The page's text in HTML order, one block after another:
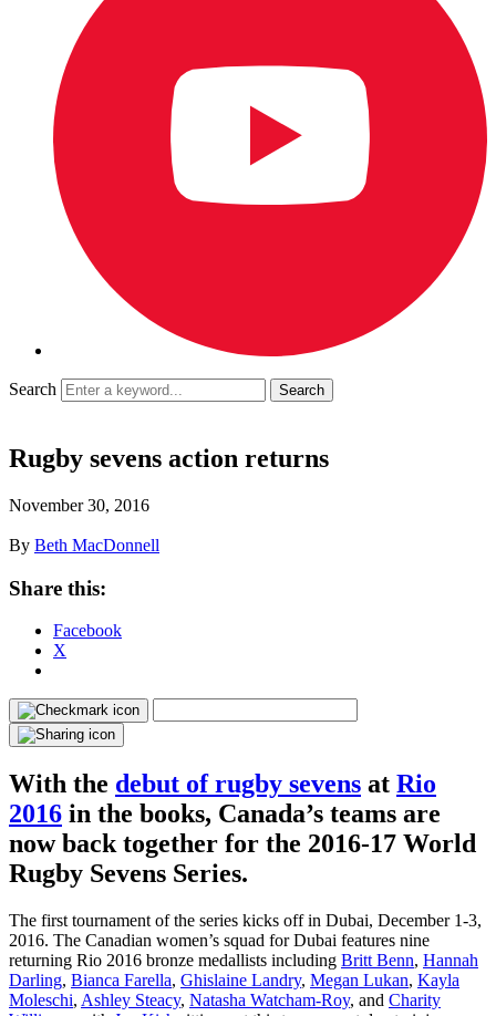
Search
Rugby sevens action returns
November 30, 2016
By Beth MacDonnell
Share this:
Facebook
X
With the debut of rugby sevens at Rio
2016 in the books, Canada’s teams are
now back together for the 2016-17 World
Rugby Sevens Series.
The first tournament of the series kicks off in Dubai, December 1-3,
2016. The Canadian women’s squad for Dubai features nine
returning Rio 2016 bronze medallists including Britt Benn, Hannah
Darling, Bianca Farella, Ghislaine Landry, Megan Lukan, Kayla
Moleschi, Ashley Steacy, Natasha Watcham-Roy, and Charity